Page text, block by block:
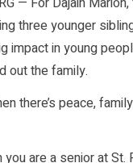
three younger
impact in young
out the family.
there’s peace,
you are a senior at